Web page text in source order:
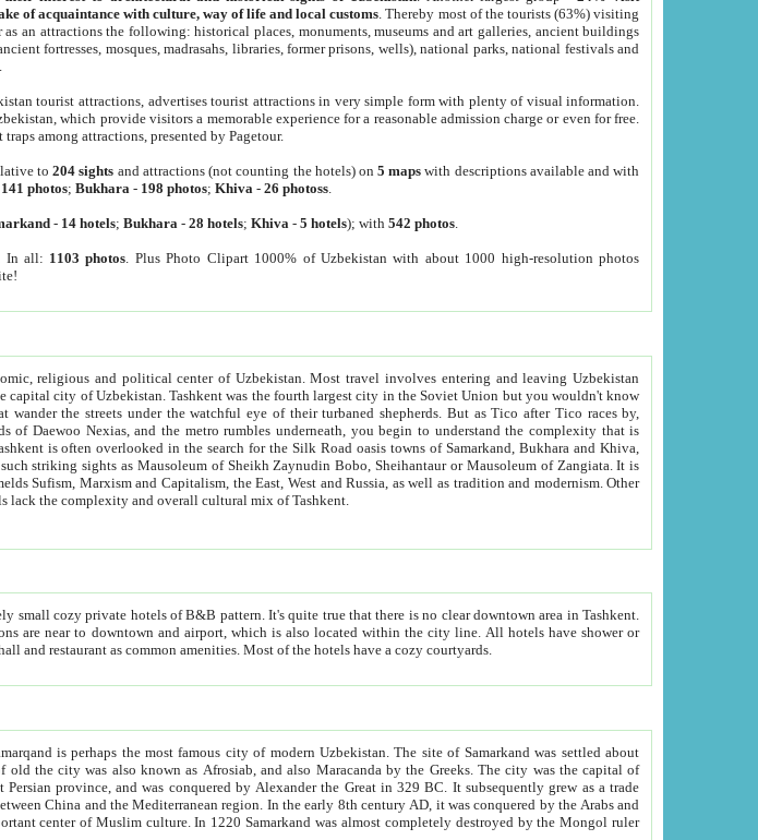
of acquaintance with culture, way of life and local customs . Thereby most of the tourists (63%) visiting
as an attractions the following: historical places, monuments, museums and art galleries, ancient buildings
fortresses, mosques, madrasahs, libraries, former prisons, wells), national parks, national festivals and
tourist attractions, advertises tourist attractions in very simple form with plenty of visual information.
which provide visitors a memorable experience for a reasonable admission charge or even for free.
among attractions, presented by Pagetour.
to204 sights and attractions (not counting the hotels) on5 maps with descriptions available and with
141 photos;Bukhara - 198 photos;Khiva -26 photoss
- 14 hotels;Bukhara -28 hotels;Khiva -5 hotels); with542 photos
In all: 1103 photos . Plus Photo Clipart 1000% of Uzbekistan with about 1000 high-resolution photos
religious and political center of Uzbekistan.Most travel involves entering and leaving Uzbekistan
know
watchful eye of their turbaned shepherds. But as Tico after Tico races by,
Nexias, and the metro rumbles underneath, you begin to understand the complexity that is
oasis towns of Samarkand, Bukhara and Khiva,
as Mausoleum of Sheikh Zaynudin Bobo, Sheihantaur or Mausoleum of Zangiata. It is
and modernism. Other
Central Asian capitals lack the complexity and overall cultural mix of Tashkent.
downtown area in Tashkent.
bath, toilet, TV set and telephone in the rooms; conference hall and restaurant as common amenities. Most of the hotels have a cozy courtyards.
is perhaps the most famous city of modern Uzbekistan.The site of Samarkand was settled about
by the Greeks. The city was the capital of
and was conquered by Alexander the Great in 329 BC. It subsequently grew as a trade
conquered by the Arabs and
In 1220 Samarkand was almost completely destroyed by the Mongol ruler